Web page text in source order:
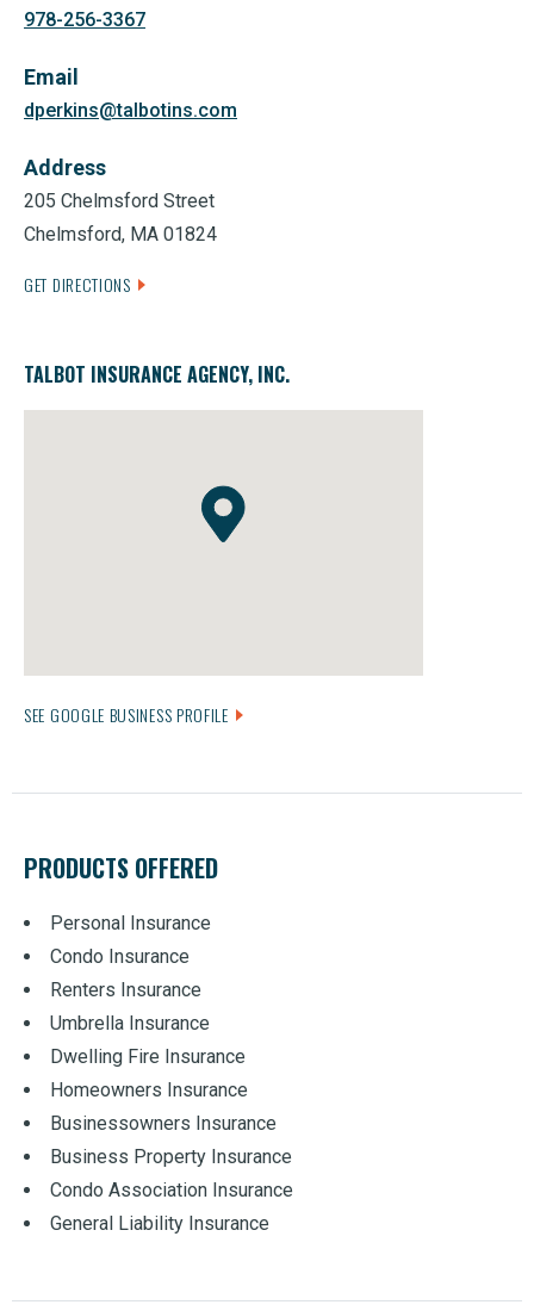
978-256-3367
Email
dperkins@talbotins.com
Address
205 Chelmsford Street
Chelmsford, MA 01824
GET DIRECTIONS
TALBOT INSURANCE AGENCY, INC.
SEE GOOGLE BUSINESS PROFILE
PRODUCTS OFFERED
Personal Insurance
Condo Insurance
Renters Insurance
Umbrella Insurance
Dwelling Fire Insurance
Homeowners Insurance
Businessowners Insurance
Business Property Insurance
Condo Association Insurance
General Liability Insurance